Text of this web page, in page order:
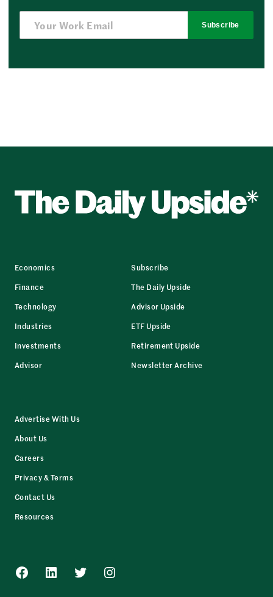
Subscribe
Economics
Finance
Technology
Industries
Investments
Advisor
Subscribe
The Daily Upside
Advisor Upside
ETF Upside
Retirement Upside
Newsletter Archive
Advertise With Us
About Us
Careers
Privacy & Terms
Contact Us
Resources
Facebook
LinkedInTwitterInstagram